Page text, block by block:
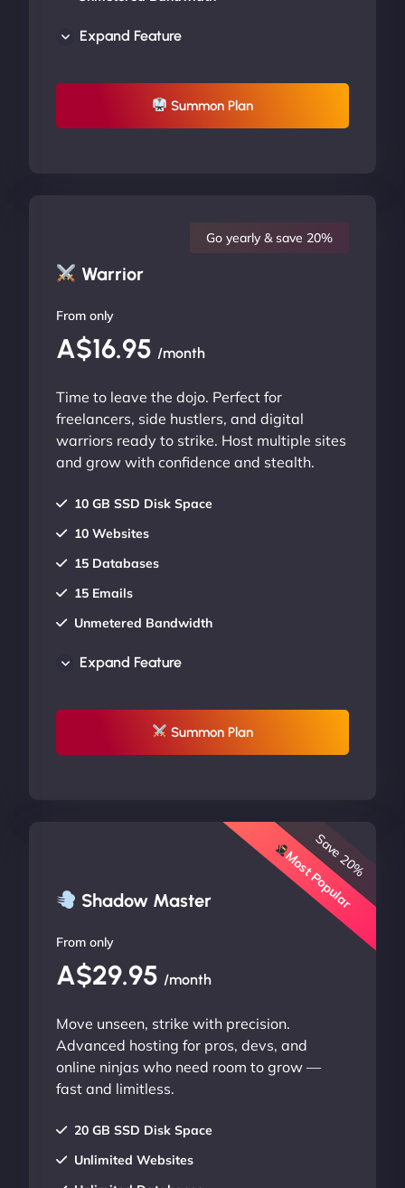
UP TO 20% OFF
Expand Feature
Summon Plan
Warrior
Go yearly & save 20%
From only
A$16.95 /month
Time to leave the dojo. Perfect for
freelancers, side hustlers, and digital
warriors ready to strike. Host multiple sites
and grow with confidence and stealth.
10 GB SSD Disk Space
10 Websites
15 Databases
15 Emails
Unmetered Bandwidth
UP TO 20% OFF
Expand Feature
Summon Plan
Shadow Master Most Popular
Save 20%
From only
A$29.95 /month
Move unseen, strike with precision.
Advanced hosting for pros, devs, and
online ninjas who need room to grow —
fast and limitless.
20 GB SSD Disk Space
Unlimited Websites